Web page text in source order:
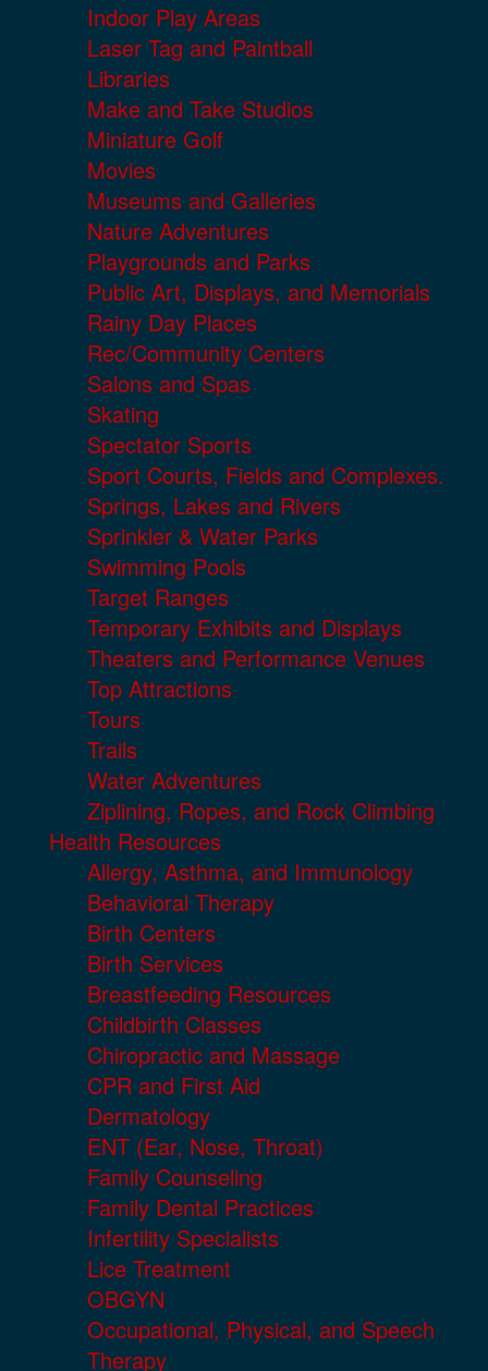
Indoor Play Areas
Laser Tag and Paintball
Libraries
Make and Take Studios
Miniature Golf
Movies
Museums and Galleries
Nature Adventures
Playgrounds and Parks
Public Art, Displays, and Memorials
Rainy Day Places
Rec/Community Centers
Salons and Spas
Skating
Spectator Sports
Sport Courts, Fields and Complexes.
Springs, Lakes and Rivers
Sprinkler & Water Parks
Swimming Pools
Target Ranges
Temporary Exhibits and Displays
Theaters and Performance Venues
Top Attractions
Tours
Trails
Water Adventures
Ziplining, Ropes, and Rock Climbing
Health Resources
Allergy, Asthma, and Immunology
Behavioral Therapy
Birth Centers
Birth Services
Breastfeeding Resources
Childbirth Classes
Chiropractic and Massage
CPR and First Aid
Dermatology
ENT (Ear, Nose, Throat)
Family Counseling
Family Dental Practices
Infertility Specialists
Lice Treatment
OBGYN
Occupational, Physical, and Speech
Therapy